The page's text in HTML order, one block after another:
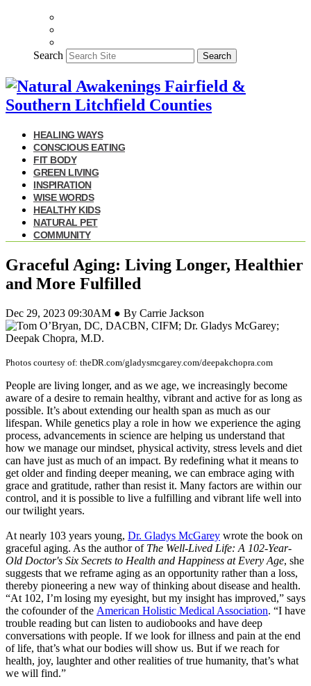
Search Search
HEALING WAYS
CONSCIOUS EATING
FIT BODY
GREEN LIVING
INSPIRATION
WISE WORDS
HEALTHY KIDS
NATURAL PET
COMMUNITY
Graceful Aging: Living Longer, Healthier
and More Fulfilled
Dec 29, 2023 09:30AM ● By Carrie Jackson
Photos courtesy of: theDR.com/gladysmcgarey.com/deepakchopra.com
People are living longer, and as we age, we increasingly become
aware of a desire to remain healthy, vibrant and active for as long as
possible. It’s about extending our health span as much as our
lifespan. While genetics play a role in how we experience the aging
process, advancements in science are helping us understand that
how we manage our mindset, physical activity, stress levels and diet
can have just as much of an impact. By redefining what it means to
get older and finding deeper meaning, we can embrace aging with
grace and gratitude, rather than resist it. Many factors are within our
control, and it is possible to live a fulfilling and vibrant life well into
our twilight years.
At nearly 103 years young, Dr. Gladys McGarey wrote the book on
graceful aging. As the author of The Well-Lived Life: A 102-Year-
Old Doctor's Six Secrets to Health and Happiness at Every Age, she
suggests that we reframe aging as an opportunity rather than a loss,
thereby pioneering a new way of thinking about disease and health.
“At 102, I’m losing my eyesight, but my insight has improved,” says
the cofounder of the American Holistic Medical Association. “I have
trouble reading but can listen to audiobooks and have deep
conversations with people. If we look for illness and pain at the end
of life, that’s what our bodies will show us. But if we reach for
health, joy, laughter and other realities of true humanity, that’s what
we will find.”